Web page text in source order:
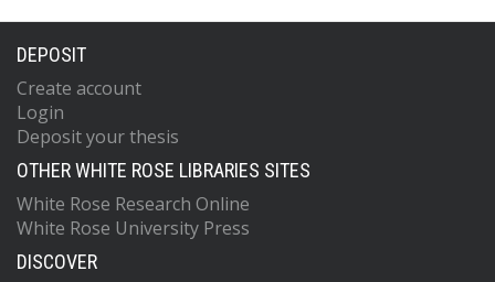
DEPOSIT
Create account
Login
Deposit your thesis
OTHER WHITE ROSE LIBRARIES SITES
White Rose Research Online
White Rose University Press
DISCOVER